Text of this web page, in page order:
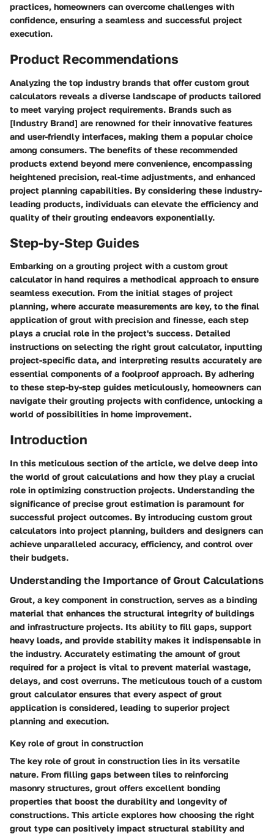
practices, homeowners can overcome challenges with
confidence, ensuring a seamless and successful project
execution.
Product Recommendations
Analyzing the top industry brands that offer custom grout
calculators reveals a diverse landscape of products tailored
to meet varying project requirements. Brands such as
[Industry Brand] are renowned for their innovative features
and user-friendly interfaces, making them a popular choice
among consumers. The benefits of these recommended
products extend beyond mere convenience, encompassing
heightened precision, real-time adjustments, and enhanced
project planning capabilities. By considering these industry-
leading products, individuals can elevate the efficiency and
quality of their grouting endeavors exponentially.
Step-by-Step Guides
Embarking on a grouting project with a custom grout
calculator in hand requires a methodical approach to ensure
seamless execution. From the initial stages of project
planning, where accurate measurements are key, to the final
application of grout with precision and finesse, each step
plays a crucial role in the project's success. Detailed
instructions on selecting the right grout calculator, inputting
project-specific data, and interpreting results accurately are
essential components of a foolproof approach. By adhering
to these step-by-step guides meticulously, homeowners can
navigate their grouting projects with confidence, unlocking a
world of possibilities in home improvement.
Introduction
In this meticulous section of the article, we delve deep into
the world of grout calculations and how they play a crucial
role in optimizing construction projects. Understanding the
significance of precise grout estimation is paramount for
successful project outcomes. By introducing custom grout
calculators into project planning, builders and designers can
achieve unparalleled accuracy, efficiency, and control over
their budgets.
Understanding the Importance of Grout Calculations
Grout, a key component in construction, serves as a binding
material that enhances the structural integrity of buildings
and infrastructure projects. Its ability to fill gaps, support
heavy loads, and provide stability makes it indispensable in
the industry. Accurately estimating the amount of grout
required for a project is vital to prevent material wastage,
delays, and cost overruns. The meticulous touch of a custom
grout calculator ensures that every aspect of grout
application is considered, leading to superior project
planning and execution.
Key role of grout in construction
The key role of grout in construction lies in its versatile
nature. From filling gaps between tiles to reinforcing
masonry structures, grout offers excellent bonding
properties that boost the durability and longevity of
constructions. This article explores how choosing the right
grout type can positively impact structural stability and